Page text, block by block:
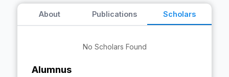
About Publications Scholars
No Scholars Found
Alumnus